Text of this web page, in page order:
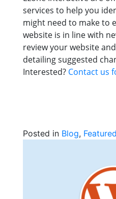
services to help you
might need to make to
website is in line with
review your website
detailing suggested
Interested? Contact us
Posted in Blog, Featured